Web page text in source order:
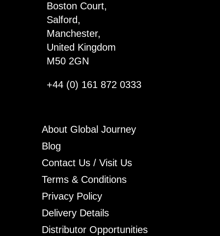
Boston Court,
Salford,
Manchester,
United Kingdom
M50 2GN
+44 (0) 161 872 0333
About Global Journey
Blog
Contact Us / Visit Us
Terms & Conditions
Privacy Policy
Delivery Details
Distributor Opportunities